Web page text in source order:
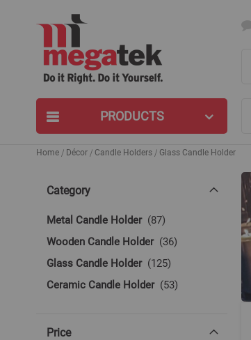
PRODUCTS
Home Décor Candle Holders Glass Candle Holder
Category
Metal Candle Holder 87items
Wooden Candle Holder
36items
Glass Candle Holder
125items
Ceramic Candle Holder
53items
Price